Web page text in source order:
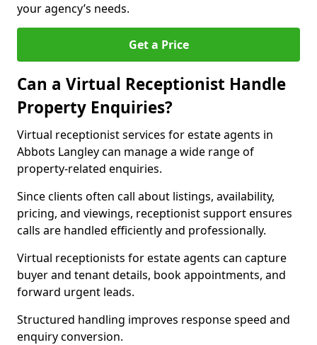
your agency’s needs.
Get a Price
Can a Virtual Receptionist Handle
Property Enquiries?
Virtual receptionist services for estate agents in
Abbots Langley can manage a wide range of
property-related enquiries.
Since clients often call about listings, availability,
pricing, and viewings, receptionist support ensures
calls are handled efficiently and professionally.
Virtual receptionists for estate agents can capture
buyer and tenant details, book appointments, and
forward urgent leads.
Structured handling improves response speed and
enquiry conversion.